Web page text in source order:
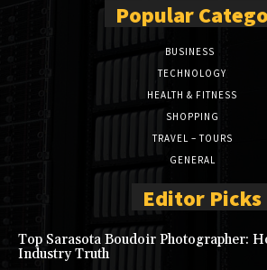
Popular
BUSINESS
TECHNOLOGY
HEALTH & FITNESS
SHOPPING
TRAVEL – TOURS
GENERAL
Editor Picks
Top Sarasota Boudoir Photographer:
Industry Truth